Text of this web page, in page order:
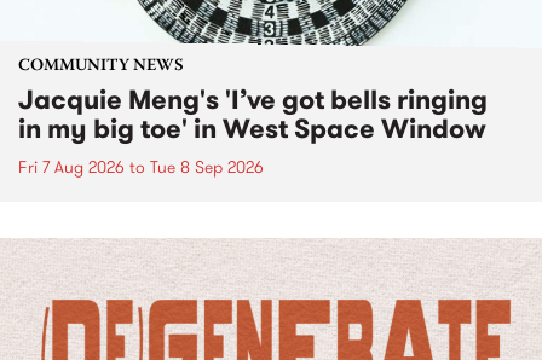
COMMUNITY NEWS
Jacquie Meng's 'I’ve got bells ringing
in my big toe' in West Space Window
Fri 7 Aug 2026 to Tue 8 Sep 2026